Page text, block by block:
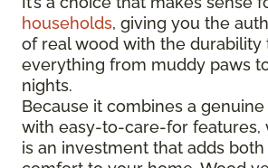
households, giving you the
of real wood with the durability
everything from muddy paws
nights.
Because it combines a
with easy-to-care-for features,
is an investment that adds